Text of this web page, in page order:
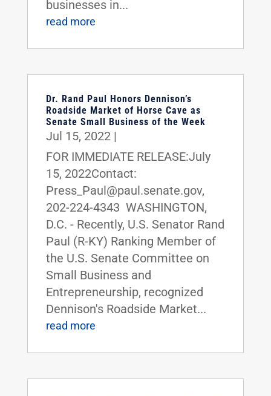
businesses in...
read more
Dr. Rand Paul Honors Dennison’s
Roadside Market of Horse Cave as
Senate Small Business of the Week
Jul 15, 2022|
FOR IMMEDIATE RELEASE:July
15, 2022Contact:
Press_Paul@paul.senate.gov,
202-224-4343 WASHINGTON,
D.C. - Recently, U.S. Senator Rand
Paul (R-KY) Ranking Member of
the U.S. Senate Committee on
Small Business and
Entrepreneurship, recognized
Dennison's Roadside Market...
read more